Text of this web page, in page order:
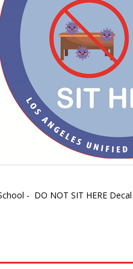
- DO NOT SIT HERE Decal